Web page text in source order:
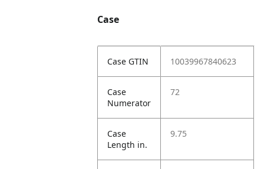
Case
Case GTIN 10039967840623
Case
Numerator
72
Case
Length in.
9.75